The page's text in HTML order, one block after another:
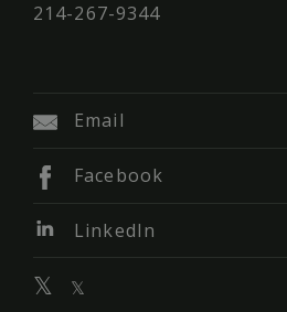
214-267-9344
Email
Facebook
LinkedIn
𝕏 𝕏